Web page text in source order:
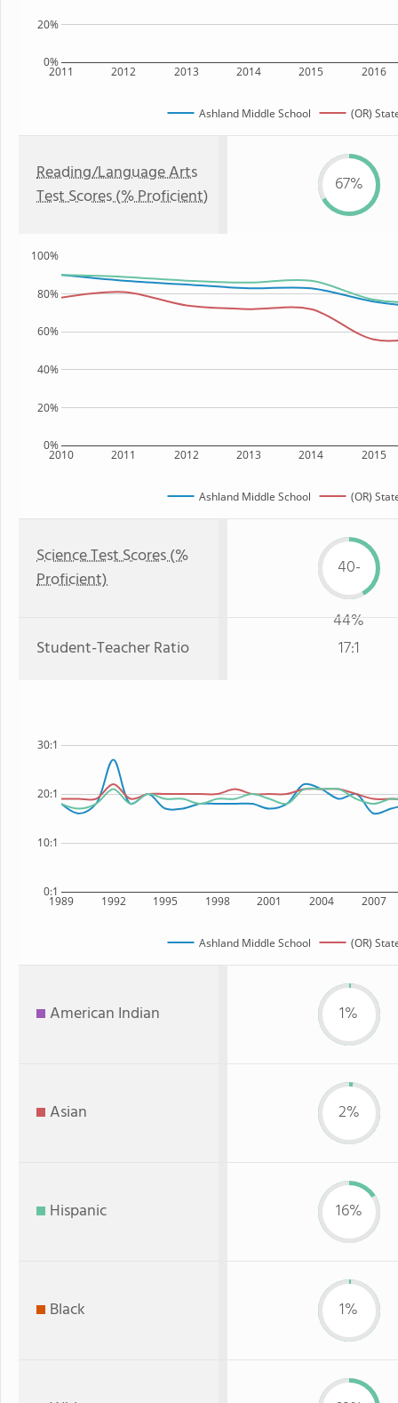
2011 2012 2013 2014 2015 2016
0%
20%
Ashland Middle School (OR)
Reading/Language Arts
Test Scores (% Proficient)
67%
2010 2011 2012 2013 2014 2015
0%
20%
40%
60%
80%
100%
Ashland Middle School (OR)
Science Test Scores (%
Proficient)
40-
44%
Student-Teacher Ratio
17:1
1989 1992 1995 1998 2001 2004 2007
0:1
10:1
20:1
30:1
Ashland Middle School (OR)
American Indian 1%
Asian 2%
Hispanic 16%
Black 1%